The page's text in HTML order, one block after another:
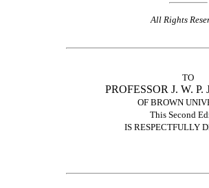
All Rights
TO
PROFESSOR J. W.
OF BROWN
This Second
IS RESPECTFULLY